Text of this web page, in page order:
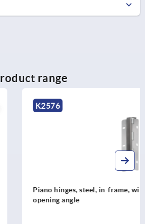
range
in-frame, with gooseneck and 120°